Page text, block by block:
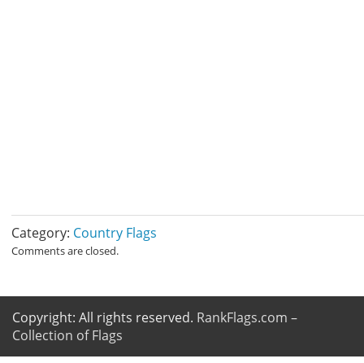
Category: Country Flags
Comments are closed.
Copyright: All rights reserved. RankFlags.com –
Collection of Flags